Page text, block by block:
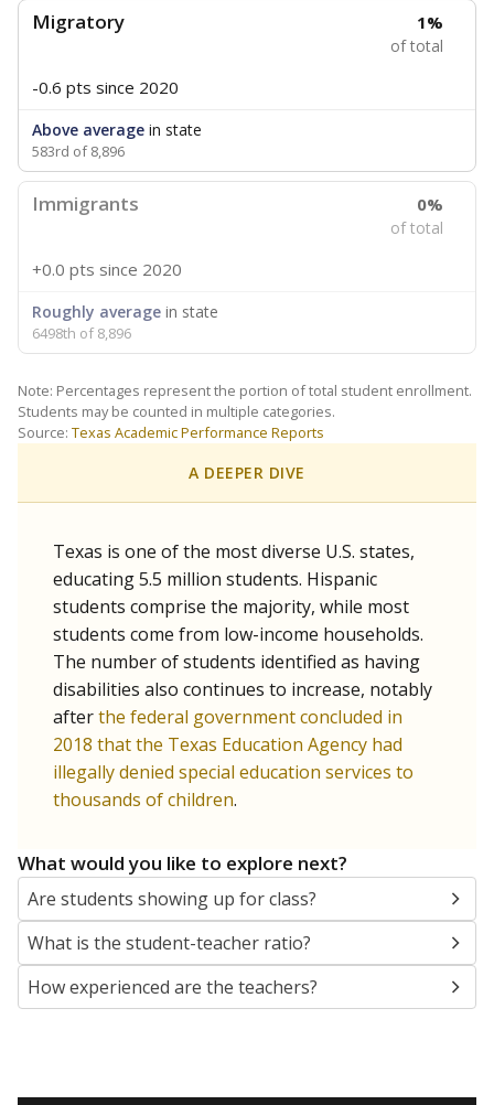
Migratory 1%
of total
-0.6 pts since 2020
Above average in state
583rd of 8,896
Immigrants 0%
of total
+0.0 pts since 2020
Roughly average in state
6498th of 8,896
Note: Percentages represent the portion of total student enrollment.
Students may be counted in multiple categories.
Source: Texas Academic Performance Reports
A DEEPER DIVE
Texas is one of the most diverse U.S. states,
educating 5.5 million students. Hispanic
students comprise the majority, while most
students come from low-income households.
The number of students identified as having
disabilities also continues to increase, notably
afterthe federal government concluded in
2018 that the Texas Education Agency had
illegally denied special education services to
thousands of children.
What would you like to explore next?
Are students showing up for class?
What is the student-teacher ratio?
How experienced are the teachers?